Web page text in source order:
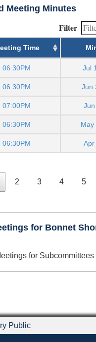
Meeting Minutes
Filter
Time
06:30PM Jul
06:30PM Jun
07:00PM
06:30PM May
06:30PM Apr
2 3 4 5
for Bonnet
for Subcommittees
Public